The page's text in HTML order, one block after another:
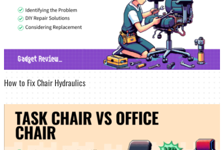
How to Fix Chair Hydraulics